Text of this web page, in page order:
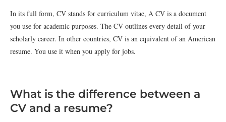
In its full form, CV stands for curriculum vitae, A CV is a document
you use for academic purposes. The CV outlines every detail of your
scholarly career. In other countries, CV is an equivalent of an American
resume. You use it when you apply for jobs.
What is the difference between a
CV and a resume?